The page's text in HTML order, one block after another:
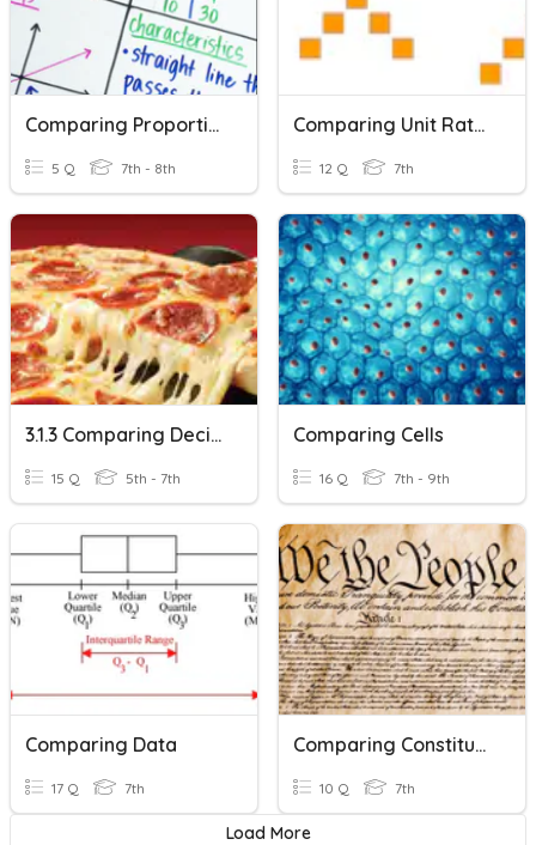
Comparing Proportional Relationships
5 Q 7th - 8th
Comparing Unit Rates Practice
12 Q 7th
3.1.3 Comparing Decimals, Percent & Fractions- 6th Grade
15 Q 5th - 7th
Comparing Cells
16 Q 7th - 9th
Comparing Data
17 Q 7th
Comparing Constitutions
10 Q 7th
Load More